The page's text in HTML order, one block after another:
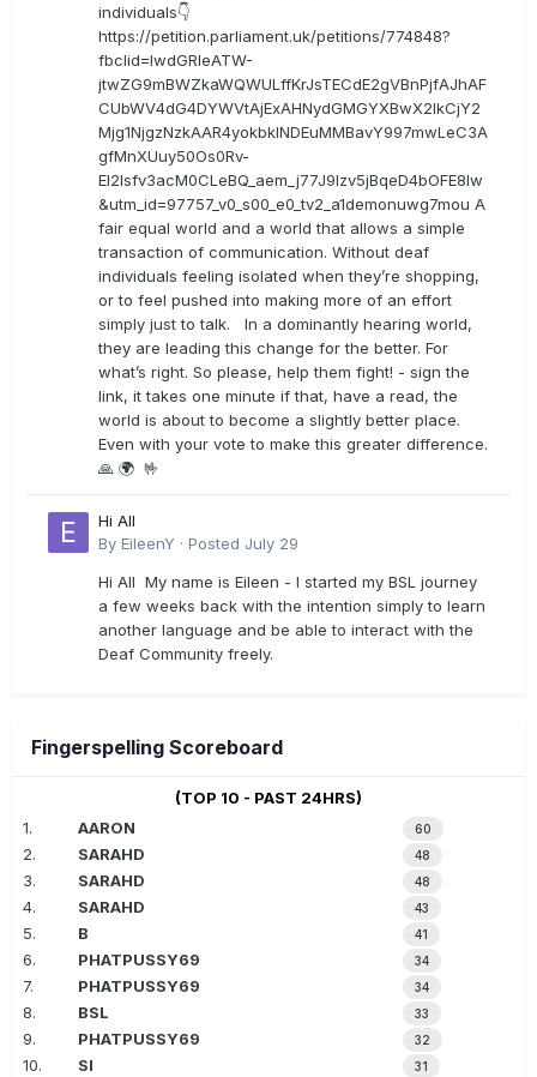
individuals👇
https://petition.parliament.uk/petitions/774848?
fbclid=IwdGRleATW-
jtwZG9mBWZkaWQWULffKrJsTECdE2gVBnPjfAJhAF
CUbWV4dG4DYWVtAjExAHNydGMGYXBwX2lkCjY2
Mjg1NjgzNzkAAR4yokbkINDEuMMBavY997mwLeC3A
gfMnXUuy50Os0Rv-
EI2lsfv3acM0CLeBQ_aem_j77J9Izv5jBqeD4bOFE8lw
&utm_id=97757_v0_s00_e0_tv2_a1demonuwg7mou A
fair equal world and a world that allows a simple
transaction of communication. Without deaf
individuals feeling isolated when they’re shopping,
or to feel pushed into making more of an effort
simply just to talk. In a dominantly hearing world,
they are leading this change for the better. For
what’s right. So please, help them fight! - sign the
link, it takes one minute if that, have a read, the
world is about to become a slightly better place.
Even with your vote to make this greater difference.
🙏 🌍 🤟
Hi All
By EileenY · Posted July 29
Hi All My name is Eileen - I started my BSL journey
a few weeks back with the intention simply to learn
another language and be able to interact with the
Deaf Community freely.
Fingerspelling Scoreboard
(TOP 10 - PAST 24HRS)
1.
AARON 60
2. SARAHD 48
3. SARAHD 48
4. SARAHD 43
5. B 41
6. PHATPUSSY69 34
7. PHATPUSSY69 34
8. BSL 33
9. PHATPUSSY69 32
10. SI 31